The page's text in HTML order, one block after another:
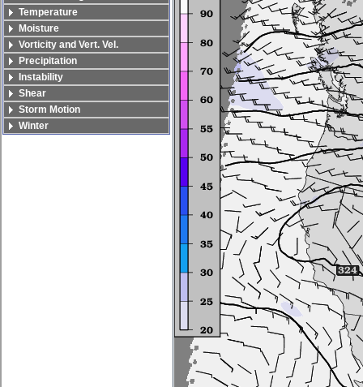
Temperature
Moisture
Vorticity and Vert. Vel.
Precipitation
Instability
Shear
Storm Motion
Winter